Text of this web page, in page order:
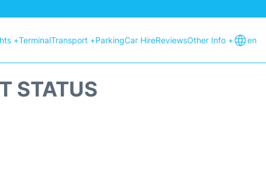
+TerminalTransport +ParkingCar HireReviewsOther Info + en
STATUS